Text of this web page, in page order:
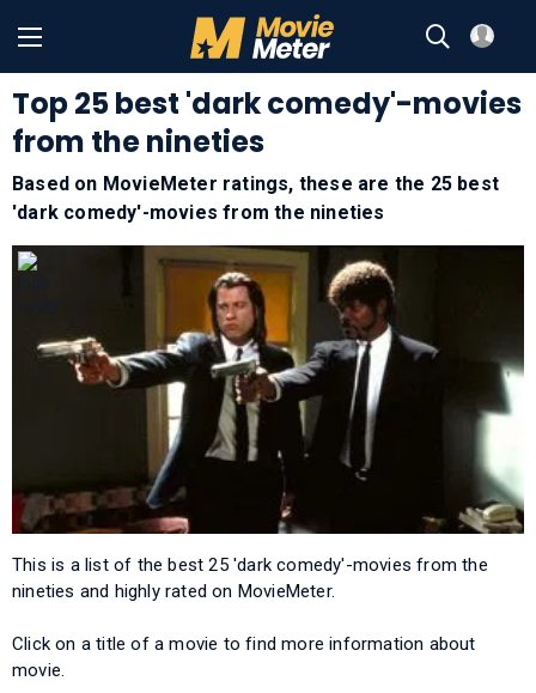
Top 25 best 'dark comedy'-movies
from the nineties
Based on MovieMeter ratings, these are the 25 best
'dark comedy'-movies from the nineties
This is a list of the best 25 'dark comedy'-movies from the
nineties and highly rated on MovieMeter.
Click on a title of a movie to find more information about
movie.